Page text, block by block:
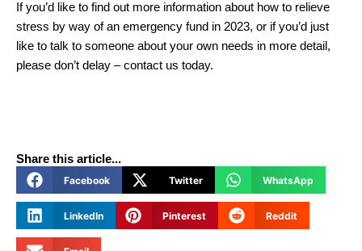
If you’d like to find out more information about how to relieve
stress by way of an emergency fund in 2023, or if you’d just
like to talk to someone about your own needs in more detail,
please don’t delay – contact us today.
Share this article...
Facebook Twitter WhatsApp
LinkedIn Pinterest Reddit